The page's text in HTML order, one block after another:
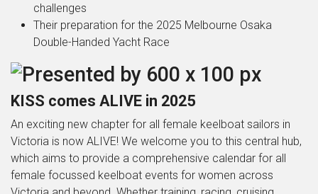
challenges
Their preparation for the 2025 Melbourne Osaka
Double-Handed Yacht Race
KISS comes ALIVE in 2025
An exciting new chapter for all female keelboat sailors in
Victoria is now ALIVE! We welcome you to this central hub,
which aims to provide a comprehensive calendar for all
female focussed keelboat events for women across